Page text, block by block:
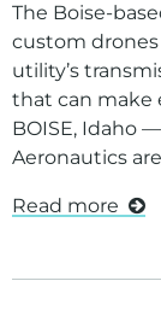
The Boise-
custom
utility’s
that can make
BOISE, Idaho
Aeronautics
Read more